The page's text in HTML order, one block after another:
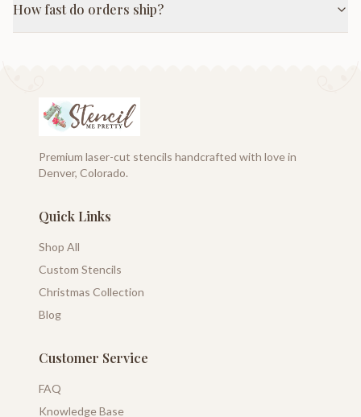
How fast do orders ship?
Premium laser-cut stencils handcrafted with love in
Denver, Colorado.
Quick Links
Shop All
Custom Stencils
Christmas Collection
Blog
Customer Service
FAQ
Knowledge Base